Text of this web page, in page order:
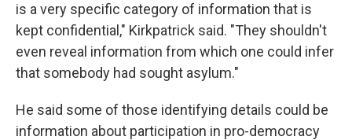
is a very specific category of information that is
kept confidential," Kirkpatrick said. "They shouldn't
even reveal information from which one could infer
that somebody had sought asylum."
He said some of those identifying details could be
information about participation in pro-democracy